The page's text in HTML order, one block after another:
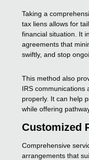
Taking a
tax liens allows for
financial situation. It
agreements that
swiftly, and stop
This method also
IRS communications
properly. It can help
while offering
Customized
Comprehensive
arrangements that